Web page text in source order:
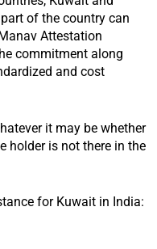
of the country can
Attestation
commitment along
and cost
it may be whether
holder is not there in the
for Kuwait in India: